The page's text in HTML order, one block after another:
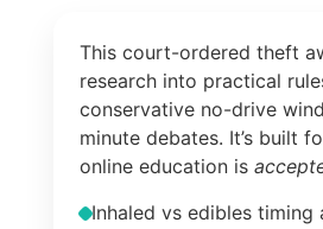
This court-ordered theft
research into practical
conservative no-drive
minute debates. It’s built
online education is
Inhaled vs edibles timing